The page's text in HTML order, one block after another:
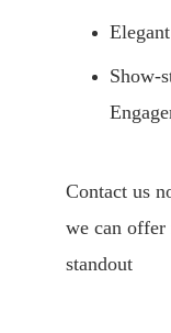
Show-
Contact us
we can
standout